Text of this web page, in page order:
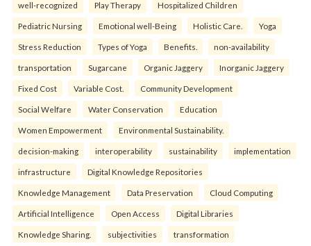
well-recognized Play Therapy Hospitalized Children
Pediatric Nursing Emotional well-Being Holistic Care. Yoga
Stress Reduction Types of Yoga Benefits. non-availability
transportation Sugarcane Organic Jaggery Inorganic Jaggery
Fixed Cost Variable Cost. Community Development
Social Welfare Water Conservation Education
Women Empowerment Environmental Sustainability.
decision-making interoperability sustainability implementation
infrastructure Digital Knowledge Repositories
Knowledge Management Data Preservation Cloud Computing
Artificial Intelligence Open Access Digital Libraries
Knowledge Sharing. subjectivities transformation